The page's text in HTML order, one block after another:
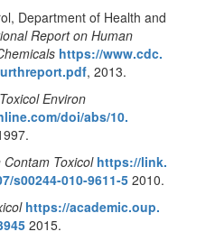
Department of Health and
Report on Human
https://www.cdc.
, 2013.
Environ
doi/abs/10.
Contam Toxicol https://link.
s00244-010-9611-5 2010.
https://academic.oup.
2015.